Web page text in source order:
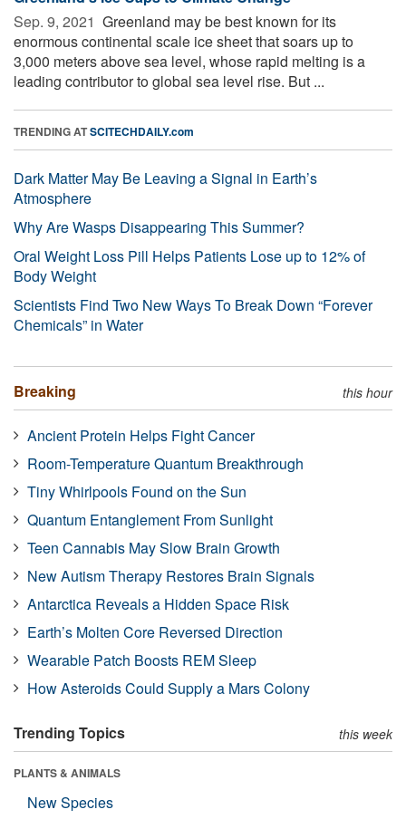
Sep. 9, 2021  Greenland may be best known for its
enormous continental scale ice sheet that soars up to
3,000 meters above sea level, whose rapid melting is a
leading contributor to global sea level rise. But ...
TRENDING ATSCITECHDAILY.com
Dark Matter May Be Leaving a Signal in Earth’s
Atmosphere
Why Are Wasps Disappearing This Summer?
Oral Weight Loss Pill Helps Patients Lose up to 12% of
Body Weight
Scientists Find Two New Ways To Break Down “Forever
Chemicals” in Water
Breaking this hour
Ancient Protein Helps Fight Cancer
Room-Temperature Quantum Breakthrough
Tiny Whirlpools Found on the Sun
Quantum Entanglement From Sunlight
Teen Cannabis May Slow Brain Growth
New Autism Therapy Restores Brain Signals
Antarctica Reveals a Hidden Space Risk
Earth’s Molten Core Reversed Direction
Wearable Patch Boosts REM Sleep
How Asteroids Could Supply a Mars Colony
Trending Topics this week
PLANTS & ANIMALS
New Species